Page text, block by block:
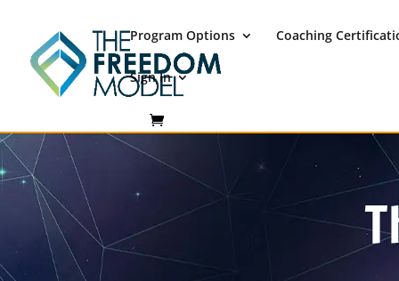
Program Options Coaching
Sign In